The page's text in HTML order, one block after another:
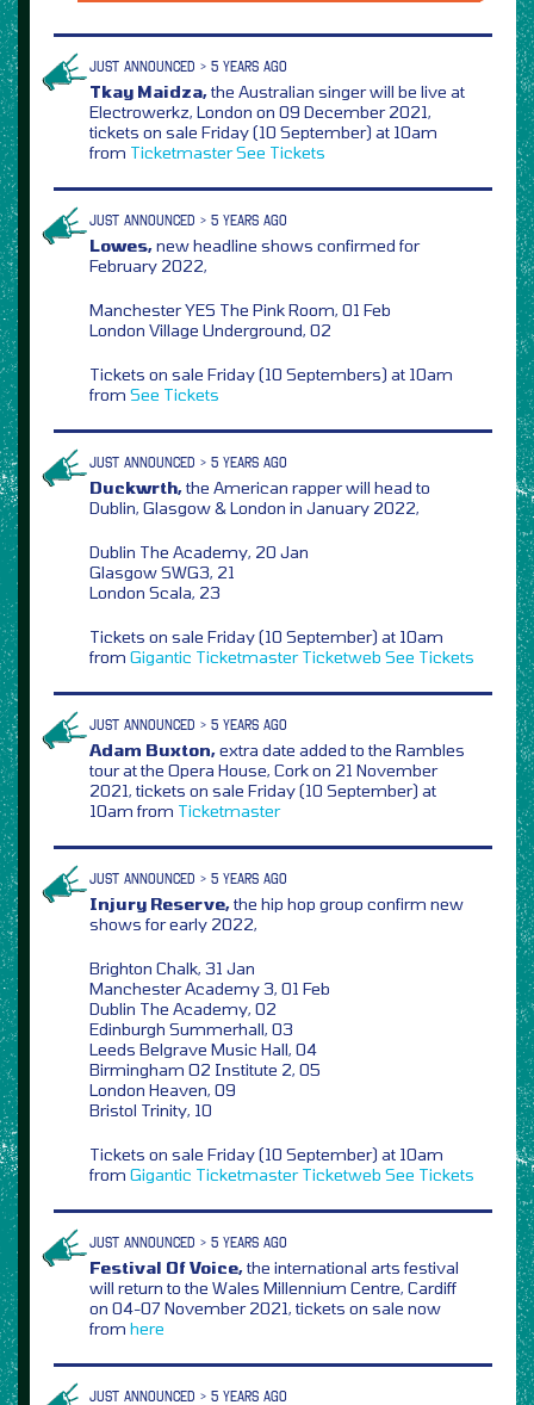
JUST ANNOUNCED > 5 YEARS AGO
Tkay Maidza,the Australian singer will be live at
Electrowerkz, London on 09 December 2021,
tickets on sale Friday (10 September) at 10am
from TicketmasterSee Tickets
JUST ANNOUNCED > 5 YEARS AGO
Lowes,new headline shows confirmed for
February 2022,
Manchester YES The Pink Room, 01 Feb
London Village Underground, 02
Tickets on sale Friday (10 Septembers) at 10am
from See Tickets
JUST ANNOUNCED > 5 YEARS AGO
Duckwrth,the American rapper will head to
Dublin, Glasgow & London in January 2022,
Dublin The Academy, 20 Jan
Glasgow SWG3, 21
London Scala, 23
Tickets on sale Friday (10 September) at 10am
from Gigantic Ticketmaster Ticketweb See Tickets
JUST ANNOUNCED > 5 YEARS AGO
Adam Buxton,extra date added to the Rambles
tour at the Opera House, Cork on 21 November
2021, tickets on sale Friday (10 September) at
10am from Ticketmaster
JUST ANNOUNCED > 5 YEARS AGO
Injury Reserve,the hip hop group confirm new
shows for early 2022,
Brighton Chalk, 31 Jan
Manchester Academy 3, 01 Feb
Dublin The Academy, 02
Edinburgh Summerhall, 03
Leeds Belgrave Music Hall, 04
Birmingham O2 Institute 2, 05
London Heaven, 09
Bristol Trinity, 10
Tickets on sale Friday (10 September) at 10am
from Gigantic Ticketmaster Ticketweb See Tickets
JUST ANNOUNCED > 5 YEARS AGO
Festival Of Voice,the international arts festival
will return to the Wales Millennium Centre, Cardiff
on 04-07 November 2021, tickets on sale now
from here
JUST ANNOUNCED > 5 YEARS AGO